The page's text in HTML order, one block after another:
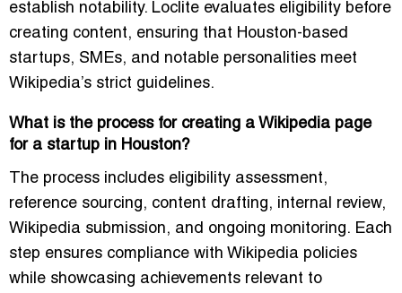
establish notability. Loclite evaluates eligibility before
creating content, ensuring that Houston-based
startups, SMEs, and notable personalities meet
Wikipedia’s strict guidelines.
What is the process for creating a Wikipedia page
for a startup in Houston?
The process includes eligibility assessment,
reference sourcing, content drafting, internal review,
Wikipedia submission, and ongoing monitoring. Each
step ensures compliance with Wikipedia policies
while showcasing achievements relevant to